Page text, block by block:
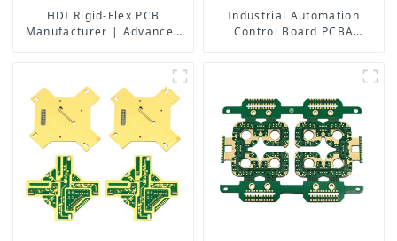
HDI Rigid-Flex PCB
Manufacturer | Advanced
Industrial Automation
Control Board PCBA
Industrial Control Systems